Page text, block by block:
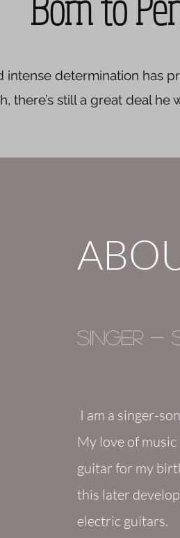
intense determination has
there’s still a great deal
Singer -
I am a singer-
My love of
guitar for my
this later
electric guitars.